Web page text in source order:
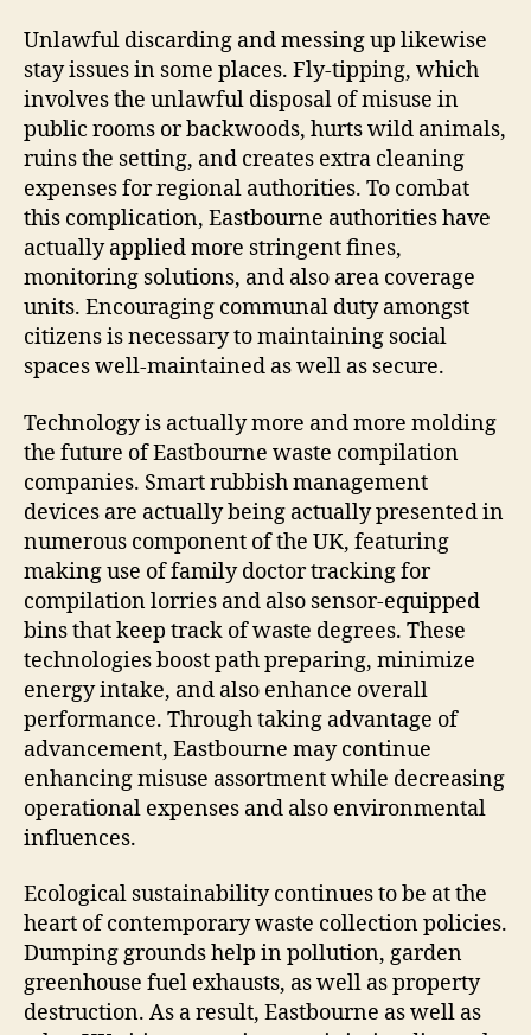
Unlawful discarding and messing up likewise
stay issues in some places. Fly-tipping, which
involves the unlawful disposal of misuse in
public rooms or backwoods, hurts wild animals,
ruins the setting, and creates extra cleaning
expenses for regional authorities. To combat
this complication, Eastbourne authorities have
actually applied more stringent fines,
monitoring solutions, and also area coverage
units. Encouraging communal duty amongst
citizens is necessary to maintaining social
spaces well-maintained as well as secure.
Technology is actually more and more molding
the future of Eastbourne waste compilation
companies. Smart rubbish management
devices are actually being actually presented in
numerous component of the UK, featuring
making use of family doctor tracking for
compilation lorries and also sensor-equipped
bins that keep track of waste degrees. These
technologies boost path preparing, minimize
energy intake, and also enhance overall
performance. Through taking advantage of
advancement, Eastbourne may continue
enhancing misuse assortment while decreasing
operational expenses and also environmental
influences.
Ecological sustainability continues to be at the
heart of contemporary waste collection policies.
Dumping grounds help in pollution, garden
greenhouse fuel exhausts, as well as property
destruction. As a result, Eastbourne as well as